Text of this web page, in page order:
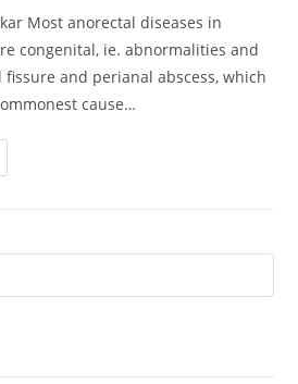
Most anorectal diseases in
congenital, ie. abnormalities and
fissure and perianal abscess, which
cause…